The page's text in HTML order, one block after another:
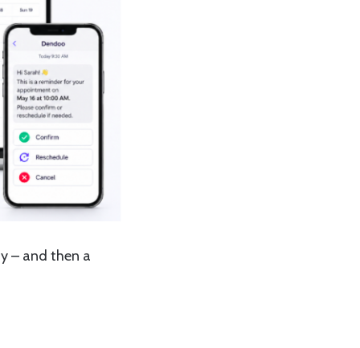
– and then a